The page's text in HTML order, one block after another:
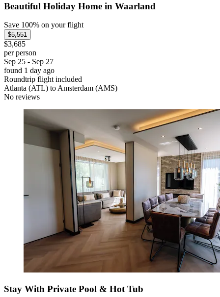
Beautiful Holiday Home in Waarland
Save 100% on your flight
$5,551
$3,685
per person
Sep 25 - Sep 27
found 1 day ago
Roundtrip flight included
Atlanta (ATL) to Amsterdam (AMS)
No reviews
Stay With Private Pool & Hot Tub